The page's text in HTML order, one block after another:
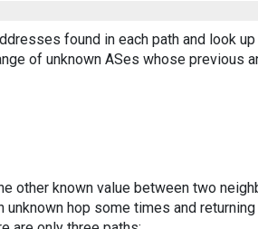
found in each path and look
of unknown ASes whose previous
other known value between two
unknown hop some times and